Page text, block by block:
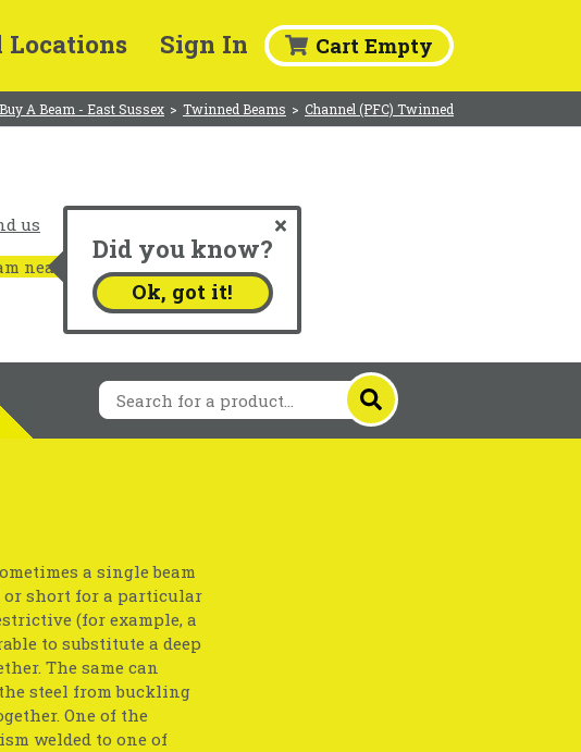
Sign In Cart Empty
Buy A Beam - East Sussex > Twinned Beams > Channel (PFC) Twinned
us
Did you know?
Ok, got it!
near you.
a single beam
or short for a particular
(for example, a
to substitute a deep
The same can
steel from buckling
One of the
welded to one of